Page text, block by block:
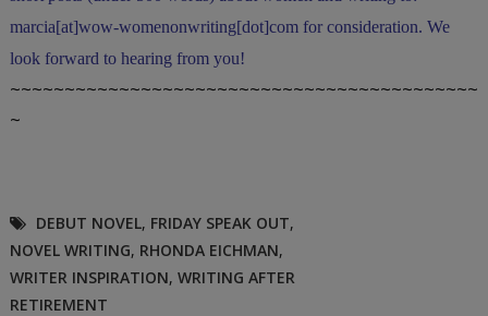
marcia[at]wow-womenonwriting[dot]com for consideration. We
look forward to hearing from you!
~~~~~~~~~~~~~~~~~~~~~~~~~~~~~~~~~~~~~~~~~~~
~
DEBUT NOVEL, FRIDAY SPEAK OUT,
NOVEL WRITING, RHONDA EICHMAN,
WRITER INSPIRATION, WRITING AFTER
RETIREMENT